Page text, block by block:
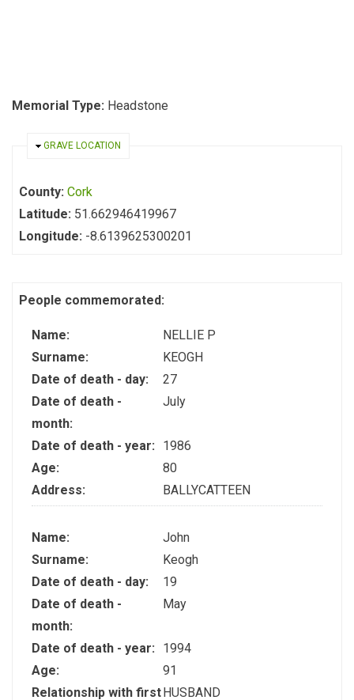
Memorial Type: Headstone
HIDE
GRAVE LOCATION
County: Cork
Latitude: 51.662946419967
Longitude: -8.6139625300201
People commemorated:
Name:
NELLIE P
Surname:
KEOGH
Date of death - day:
27
Date of death -
month:
July
Date of death - year:
1986
Age:
80
Address:
BALLYCATTEEN
Name:
John
Surname:
Keogh
Date of death - day:
19
Date of death -
month:
May
Date of death - year:
1994
Age:
91
Relationship with firstHUSBAND